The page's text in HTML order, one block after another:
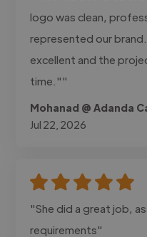
logo was clean,
represented our
excellent and the
time.""
Mohanad @ Adanda
Jul 22, 2026
"She did a great job,
requirements"